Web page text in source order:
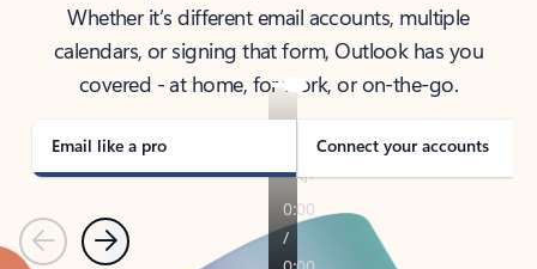
Whether it’s different email accounts, multiple
calendars, or signing that form, Outlook has you
covered - at home, for work, or on-the-go.
Email like a pro Connect your accounts
PreviousNext